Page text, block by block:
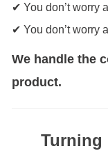
✔ You don’t worry
✔ You don’t worry
We handle the
product.
Turning